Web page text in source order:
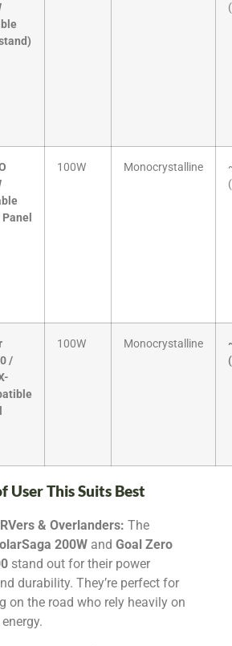
100W Monocrystalline
/
100W Monocrystalline
User This Suits Best
& Overlanders: The
200W and Goal Zero
stand out for their power
durability. They’re perfect for
on the road who rely heavily on